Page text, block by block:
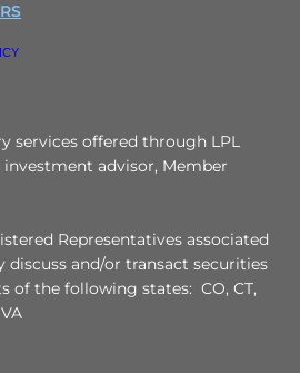
services offered through LPL
advisor, Member
Representatives associated
and/or transact securities
of the following states: CO, CT,